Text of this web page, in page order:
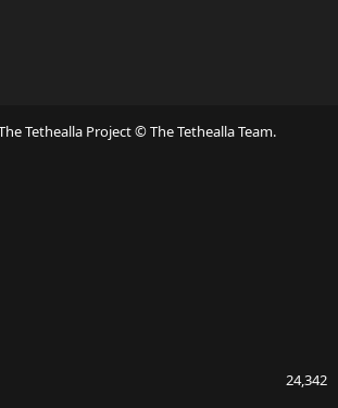
Tethealla Project © The Tethealla Team.
24,342